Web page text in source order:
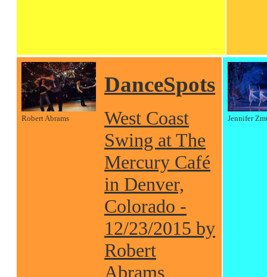
Robert Abrams
DanceSpots
West Coast
Swing at The
Mercury Café
in Denver,
Colorado -
12/23/2015 by
Robert
Abrams
Jennifer